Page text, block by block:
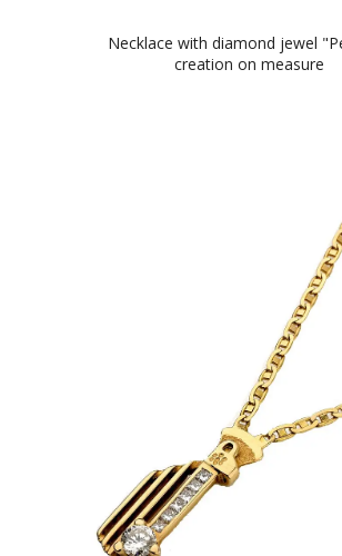
Necklace with diamond jewel
creation on measure